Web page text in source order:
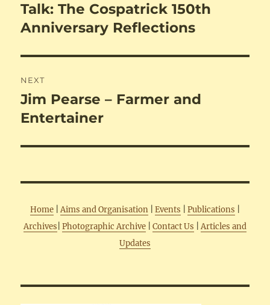
post:
Talk: The Cospatrick 150th
Anniversary Reflections
NEXT
Next
post:
Jim Pearse – Farmer and
Entertainer
Home Aims and Organisation Events Publications
Archives Photographic Archive Contact Us
Articles and
Updates